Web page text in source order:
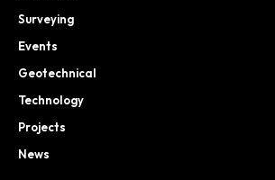
Surveying
Events
Geotechnical
Technology
Projects
News